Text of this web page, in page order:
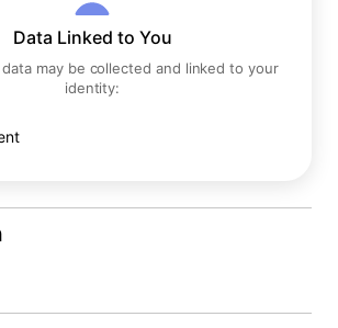
Data Linked to You
may be collected and linked to your
identity: